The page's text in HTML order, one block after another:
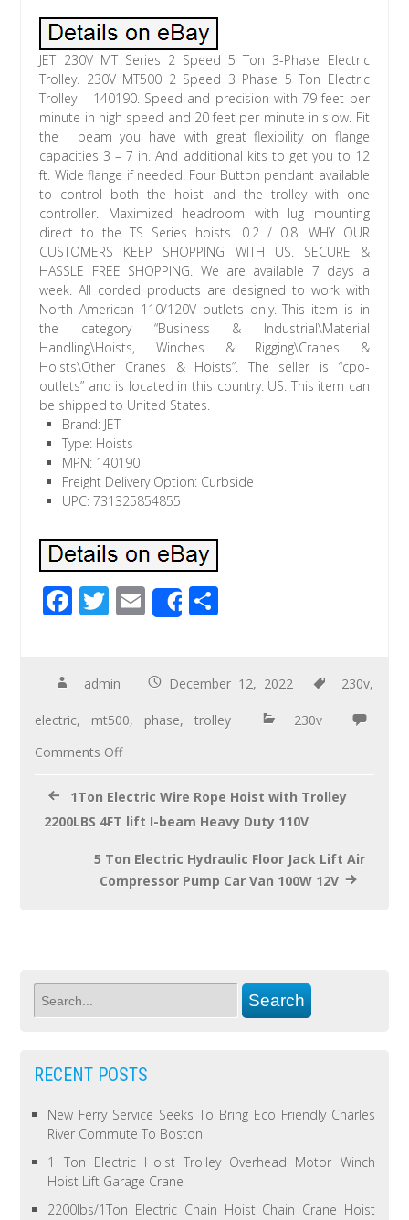
JET 230V MT Series 2 Speed 5 Ton 3-Phase Electric
Trolley. 230V MT500 2 Speed 3 Phase 5 Ton Electric
Trolley – 140190. Speed and precision with 79 feet per
minute in high speed and 20 feet per minute in slow. Fit
the I beam you have with great flexibility on flange
capacities 3 – 7 in. And additional kits to get you to 12
ft. Wide flange if needed. Four Button pendant available
to control both the hoist and the trolley with one
controller. Maximized headroom with lug mounting
direct to the TS Series hoists. 0.2 / 0.8. WHY OUR
CUSTOMERS KEEP SHOPPING WITH US. SECURE &
HASSLE FREE SHOPPING. We are available 7 days a
week. All corded products are designed to work with
North American 110/120V outlets only. This item is in
the category “Business & Industrial\Material
Handling\Hoists, Winches & Rigging\Cranes &
Hoists\Other Cranes & Hoists”. The seller is “cpo-
outlets” and is located in this country: US. This item can
be shipped to United States.
Brand: JET
Type: Hoists
MPN: 140190
Freight Delivery Option: Curbside
UPC: 731325854855
F
e
b
o
o
T
tt
er
E
m
ail
Share
ar
e
admin December 12, 2022 230v,
electric, mt500, phase, trolley
230v
Comments Off
1Ton Electric Wire Rope Hoist with Trolley
2200LBS 4FT lift I-beam Heavy Duty 110V
5 Ton Electric Hydraulic Floor Jack Lift Air
Compressor Pump Car Van 100W 12V
RECENT POSTS
New Ferry Service Seeks To Bring Eco Friendly Charles
River Commute To Boston
1 Ton Electric Hoist Trolley Overhead Motor Winch
Hoist Lift Garage Crane
2200lbs/1Ton Electric Chain Hoist Chain Crane Hoist